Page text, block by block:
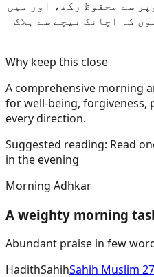
سے محفوظ رکھ، اور میں
کہ اچانک نیچے سے ہلاک
Why keep this close
A comprehensive morning
for well-being, forgiveness,
every direction.
Suggested reading: Read
in the evening
Morning Adhkar
A weighty morning
Abundant praise in few
HadithSahihSahih Muslim